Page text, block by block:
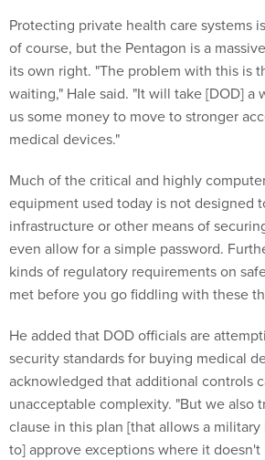
Protecting private health care systems
of course, but the Pentagon is a
its own right. "The problem with this is
waiting," Hale said. "It will take [DOD] a
us some money to move to stronger
medical devices."
Much of the critical and highly
equipment used today is not designed
infrastructure or other means of
even allow for a simple password.
kinds of regulatory requirements on
met before you go fiddling with these
He added that DOD officials are
security standards for buying medical
acknowledged that additional controls
unacceptable complexity. "But we also
clause in this plan [that allows a
to] approve exceptions where it doesn't